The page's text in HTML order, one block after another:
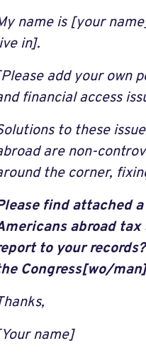
name is [your
in].
add your own
financial access
to these
are non-
the corner,
find attached
abroad tax
to your
Congress[wo/
name]